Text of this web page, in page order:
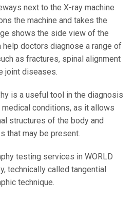
next to the X-ray machine
the machine and takes the
shows the side view of the
help doctors diagnose a range of
as fractures, spinal alignment
joint diseases.
is a useful tool in the diagnosis
conditions, as it allows
structures of the body and
that may be present.
testing services in WORLD
technically called tangential
technique.